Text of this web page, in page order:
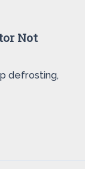
Not
defrosting,